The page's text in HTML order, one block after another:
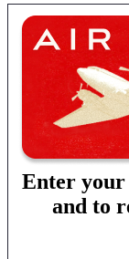
Enter
and to